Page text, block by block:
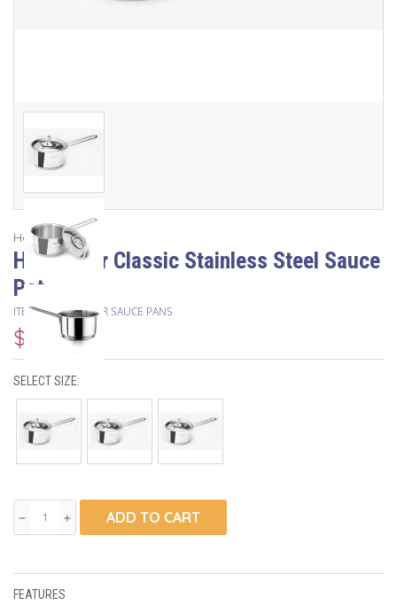
Hascevher
Hascevher Classic Stainless Steel Sauce
Pot
ITEM #HASCEVHER SAUCE PANS
$25.15
SELECT SIZE:
remove add ADD TO CART
FEATURES